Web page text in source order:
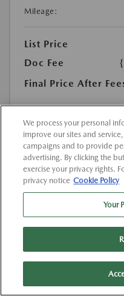
Mileage:
List Price
Doc Fee
Final Price After
Disclosure
MSRP
$12,287
We process your personal
improve our sites and
campaigns and to provide
advertising. By clicking the
exercise your privacy rights.
privacy notice Cookie Policy
Your